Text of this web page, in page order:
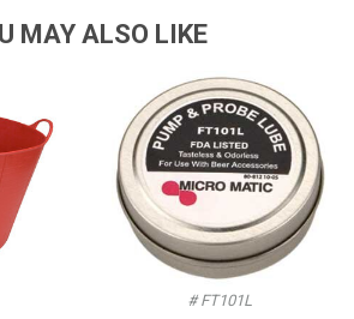
MAY ALSO LIKE
# FT101L